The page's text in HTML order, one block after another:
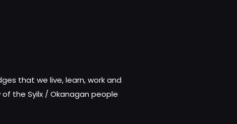
that we live, learn, work and
the Syilx / Okanagan people